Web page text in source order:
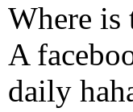
Where is
A
daily